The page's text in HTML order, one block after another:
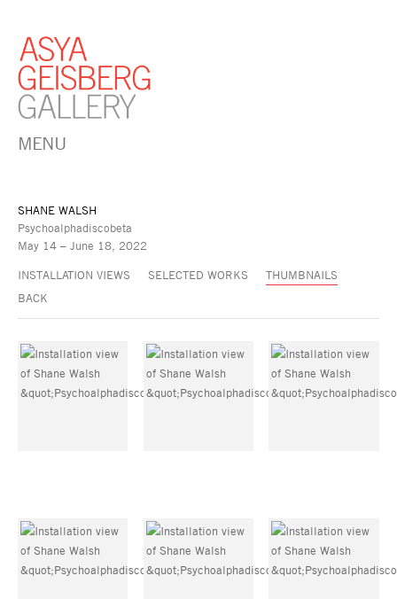
MENU
SHANE WALSH
Psychoalphadiscobeta
May 14 – June 18, 2022
INSTALLATION VIEWS SELECTED WORKS
THUMBNAILS
BACK